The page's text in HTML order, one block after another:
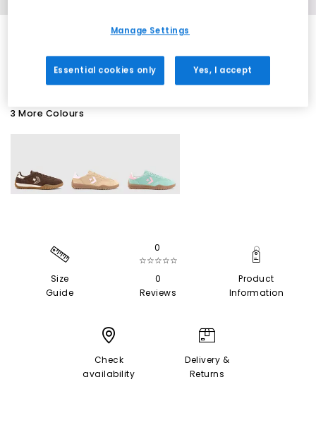
3 More Colours
Size
Guide
0
☆☆☆☆☆
0
Reviews
Product
Information
Check
availability
Delivery &
Returns
Manage Settings
Essential cookies only Yes, I accept